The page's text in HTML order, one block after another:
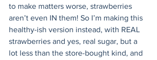
to make matters worse, strawberries
aren’t even IN them! So I’m making this
healthy-ish version instead, with REAL
strawberries and yes, real sugar, but a
lot less than the store-bought kind, and